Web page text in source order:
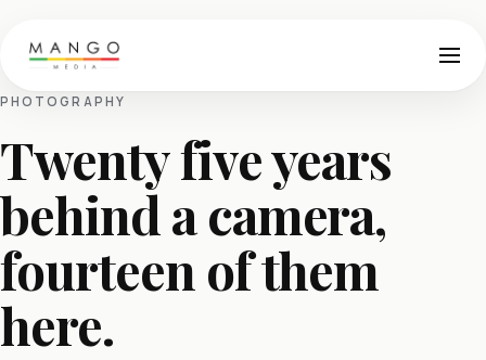
PHOTOGRAPHY
Twenty five years
behind a camera,
fourteen of them
here.